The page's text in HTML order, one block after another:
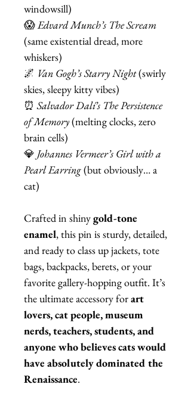
windowsill)
😱Edvard Munch’s The Scream
(same existential dread, more
whiskers)
🌌 Van Gogh’s Starry Night(swirly
skies, sleepy kitty vibes)
⏰Salvador Dalí’s The Persistence
of Memory(melting clocks, zero
brain cells)
💎 Johannes Vermeer’s Girl with a
Pearl Earring (but obviously… a
cat)
Crafted in shinygold-tone
enamel, this pin is sturdy, detailed,
and ready to class up jackets, tote
bags, backpacks, berets, or your
favorite gallery-hopping outfit. It’s
the ultimate accessory forart
lovers, cat people, museum
nerds, teachers, students, and
anyone who believes cats would
have absolutely dominated the
Renaissance.